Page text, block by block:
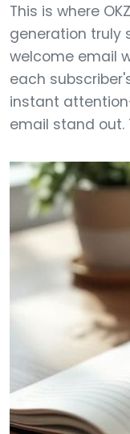
This is where
generation truly
welcome email
each
instant
email stand out.